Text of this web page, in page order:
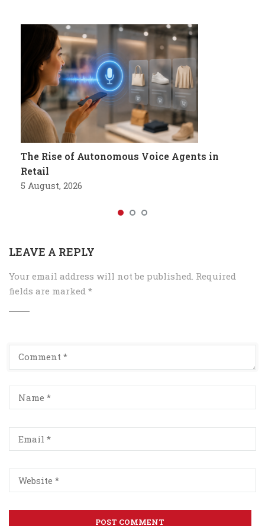
The Rise of Autonomous Voice Agents in
Retail
5 August, 2026
LEAVE A REPLY
Your email address will not be published. Required
fields are marked *